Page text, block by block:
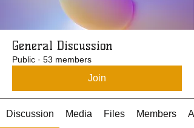
General Discussion
Public · 53 members
Join
Discussion Media Files Members